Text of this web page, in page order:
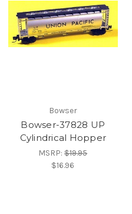
Bowser
Bowser-37828 UP
Cylindrical Hopper
MSRP:$19.95
$16.96